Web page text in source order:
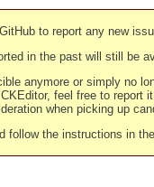
to report any new
in the past will still be
anymore or simply no
feel free to report
when picking up
follow the instructions in